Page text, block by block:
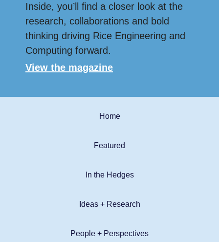
Inside, you’ll find a closer look at the
research, collaborations and bold
thinking driving Rice Engineering and
Computing forward.
View the magazine
Home
Featured
In the Hedges
Ideas + Research
People + Perspectives